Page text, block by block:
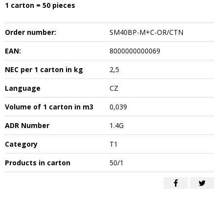
1 carton = 50 pieces
Order number:
SM40BP-M+C-OR/CTN
EAN:
8000000000069
NEC per 1 carton in kg
2,5
Language
CZ
Volume of 1 carton in m3
0,039
ADR Number
1.4G
Category
T1
Products in carton
50/1